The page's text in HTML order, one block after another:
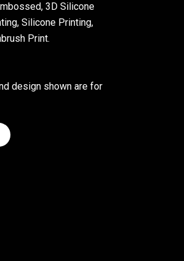
3D Silicone
Silicone Printing,
Print.
design shown are for